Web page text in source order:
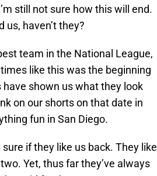
still not sure how this will end.
us, haven’t they?
team in the National League,
like this was the beginning
shown us what they look
on our shorts on that date in
fun in San Diego.
if they like us back. They like
Yet, thus far they’ve always